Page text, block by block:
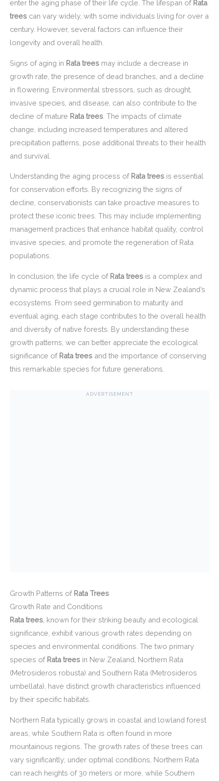
enter the aging phase of their life cycle. The lifespan of Rata
trees can vary widely, with some individuals living for over a
century. However, several factors can influence their
longevity and overall health.
Signs of aging in Rata trees may include a decrease in
growth rate, the presence of dead branches, and a decline
in flowering. Environmental stressors, such as drought,
invasive species, and disease, can also contribute to the
decline of mature Rata trees . The impacts of climate
change, including increased temperatures and altered
precipitation patterns, pose additional threats to their health
and survival.
Understanding the aging process of Rata trees is essential
for conservation efforts. By recognizing the signs of
decline, conservationists can take proactive measures to
protect these iconic trees. This may include implementing
management practices that enhance habitat quality, control
invasive species, and promote the regeneration of Rata
populations.
In conclusion, the life cycle of Rata trees is a complex and
dynamic process that plays a crucial role in New Zealand’s
ecosystems. From seed germination to maturity and
eventual aging, each stage contributes to the overall health
and diversity of native forests. By understanding these
growth patterns, we can better appreciate the ecological
significance of Rata trees and the importance of conserving
this remarkable species for future generations.
ADVERTISEMENT
Growth Patterns of Rata Trees
Growth Rate and Conditions
Rata trees , known for their striking beauty and ecological
significance, exhibit various growth rates depending on
species and environmental conditions. The two primary
species of Rata trees in New Zealand, Northern Rata
(Metrosideros robusta) and Southern Rata (Metrosideros
umbellata), have distinct growth characteristics influenced
by their specific habitats.
Northern Rata typically grows in coastal and lowland forest
areas, while Southern Rata is often found in more
mountainous regions. The growth rates of these trees can
vary significantly; under optimal conditions, Northern Rata
can reach heights of 30 meters or more, while Southern